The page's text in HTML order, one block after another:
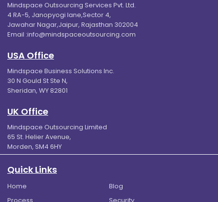
Mindspace Outsourcing Services Pvt. Ltd.
4 RA-5, Janopyogi lane,Sector 4,
Jawahar Nagar,Jaipur, Rajasthan 302004
Email :info@mindspaceoutsourcing.com
USA Office
Mindspace Business Solutions Inc.
30 N Gould St Ste N,
Sheridan, WY 82801
UK Office
Mindspace Outsourcing Limited
65 St. Helier Avenue,
Morden, SM4 6HY
Quick Links
Home
Blog